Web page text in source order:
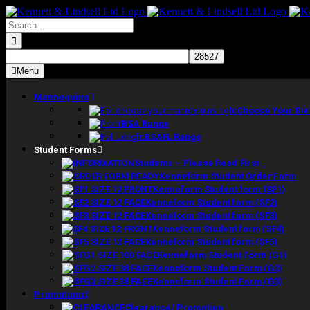
Skip
to
content
Search
for:
Menu
Mannequins
Choose Your
BSA Range
BSAFL Range
Student Forms
Students – Please Read First
Kenneform Student Order Form
Kenneform Student form (SF1)
Kenneform Student form (SF2)
Kenneform Student form (SF3)
Kenneform Student form (SF4)
Kenneform Student form (SF5)
Kenneform Student Form (G1)
Kenneform Student Form (G2)
Kenneform Student Form (G3)
Promotions
Clearance/ Promotion